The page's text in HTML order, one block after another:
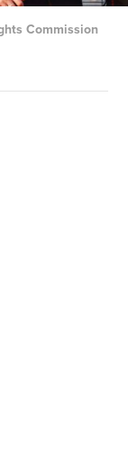
Commission